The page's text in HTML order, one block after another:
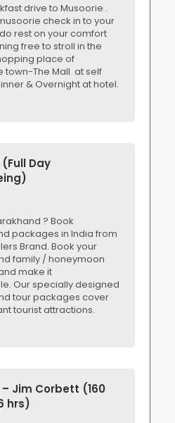
drive to Musoorie .
check in to your
rest on your comfort
free to stroll in the
place of
town-The Mall at self
& Overnight at hotel.
Day
? Book
packages in India from
Brand. Book your
family / honeymoon
make it
Our specially designed
tour packages cover
tourist attractions.
Jim Corbett (160
hrs)